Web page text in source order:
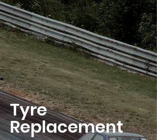
Tyre
Replacement